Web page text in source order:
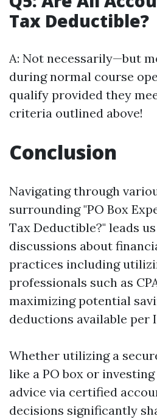
Tax Deductible?
A: Not necessarily—but
during normal course
qualify provided they
criteria outlined above!
Conclusion
Navigating through
surrounding "PO Box
Tax Deductible?" leads
discussions about
practices including
professionals such as
maximizing potential
deductions available per
Whether utilizing a
like a PO box or
advice via certified
decisions significantly